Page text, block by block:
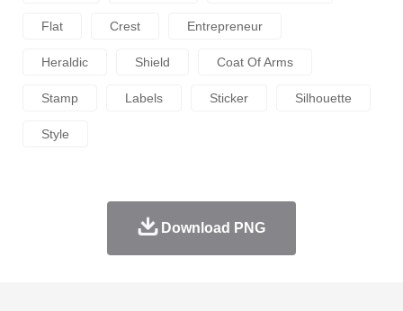
Flat Crest Entrepreneur
Heraldic Shield Coat Of Arms
Stamp Labels Sticker Silhouette
Style
Download PNG